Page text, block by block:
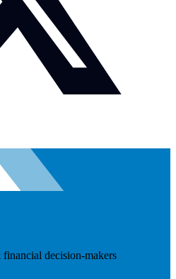
decision-makers